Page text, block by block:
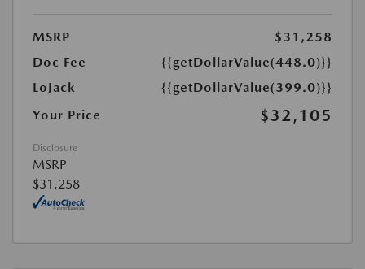
MSRP
$31,258
Doc Fee
{{getDollarValue(448.0)}}
LoJack
{{getDollarValue(399.0)}}
Your Price
$32,105
Disclosure
MSRP
$31,258